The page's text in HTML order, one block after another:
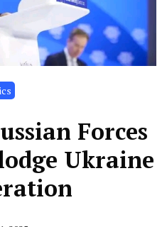
Forces
Ukraine